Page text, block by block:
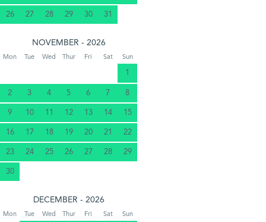
26 27 28 29 30 31
NOVEMBER - 2026
Mon Tue Wed Thur Fri Sat Sun
1
2 3 4 5 6 7 8
9 10 11 12 13 14 15
16 17 18 19 20 21 22
23 24 25 26 27 28 29
30
DECEMBER - 2026
Mon Tue Wed Thur Fri Sat Sun